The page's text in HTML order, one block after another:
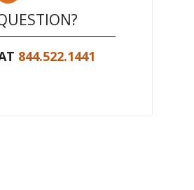
844.522.1441